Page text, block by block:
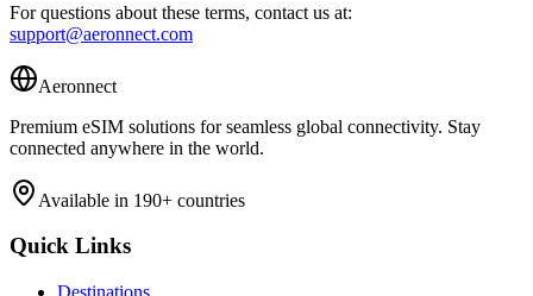
For questions about these terms, contact us at:
support@aeronnect.com
Aeronnect
Premium eSIM solutions for seamless global connectivity. Stay
connected anywhere in the world.
Available in 190+ countries
Quick Links